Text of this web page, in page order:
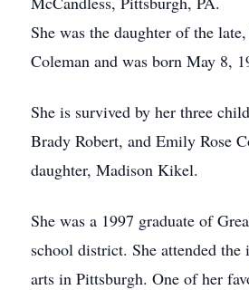
She was the daughter of the
Coleman and was born May 8,
She is survived by her three
Brady Robert, and Emily Rose
daughter, Madison Kikel.
She was a 1997 graduate of
school district. She attended
arts in Pittsburgh. One of her